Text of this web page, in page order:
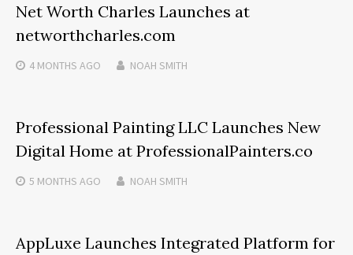
Net Worth Charles Launches at
networthcharles.com
4 MONTHS AGO NOAH SMITH
Professional Painting LLC Launches New
Digital Home at ProfessionalPainters.co
5 MONTHS AGO NOAH SMITH
AppLuxe Launches Integrated Platform for